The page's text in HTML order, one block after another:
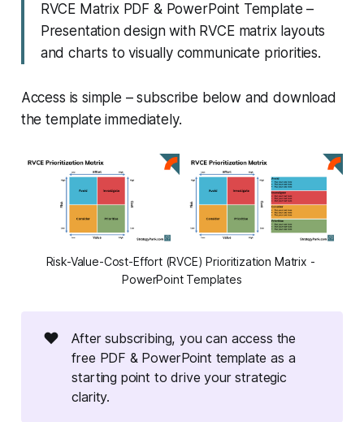
RVCE Matrix PDF & PowerPoint Template –
Presentation design with RVCE matrix layouts
and charts to visually communicate priorities.
Access is simple – subscribe below and download
the template immediately.
Risk-Value-Cost-Effort (RVCE) Prioritization Matrix -
PowerPoint Templates
❤️
After subscribing, you can access the
free PDF & PowerPoint template as a
starting point to drive your strategic
clarity.